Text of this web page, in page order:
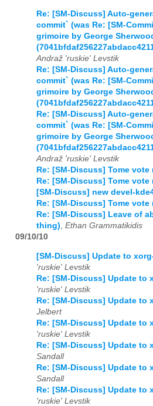
Re: [SM-Discuss] Auto-
commit` (was Re: [SM-
grimoire by George
Andraž 'ruskie' Levstik
Re: [SM-Discuss] Auto-
commit` (was Re: [SM-
grimoire by George
Re: [SM-Discuss] Auto-
commit` (was Re: [SM-
grimoire by George
Andraž 'ruskie' Levstik
Re: [SM-Discuss] Tome vote
Re: [SM-Discuss] Tome vote
[SM-Discuss] new devel-
Re: [SM-Discuss] Tome vote
Re: [SM-Discuss] Leave of
thing), Ethan Grammatikidis
09/10/10
[SM-Discuss] Update to
'ruskie' Levstik
Re: [SM-Discuss] Update to
'ruskie' Levstik
Re: [SM-Discuss] Update to
Jelbert
Re: [SM-Discuss] Update to
'ruskie' Levstik
Re: [SM-Discuss] Update to
Sandall
Re: [SM-Discuss] Update to
Sandall
Re: [SM-Discuss] Update to
'ruskie' Levstik